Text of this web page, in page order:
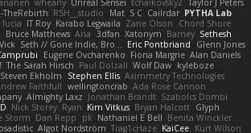
wheany Unreal Sensei tchaikovsky2 Taylor J Peters
-TheRebirth RSH__studio Mat S C Cailrdar PYTHA Lab
IT Roy Karabo Legwaila Zane Olson
Chord Shore
Bruce Matthews Aria 3dfan Xatonym Barney Sethesh
Seth // Gone Indie, Bro... Eric Pontbriand
Glenn Jones
Eugene Ovcharenko Fiona Margrie Alan Daniels
The Sarah Hirsch Paul Dolzall Wolf Daw kyleboze
Steven Ekholm Stephen Ellis Aximmetry Technologies
Faithfull wellingtoncrab Ada Rose Cannon
Almighty Laxz Jonathan Brandt Szabolcs Dombi
Nick Storey Ryan Kim Vitkus Bryan Halcott Glyph
Storm Dan Repp pk Nathaniel E Bell Benita Winckler
Algot Nordström Trag1cHaze KaiCee Kurt Wilson